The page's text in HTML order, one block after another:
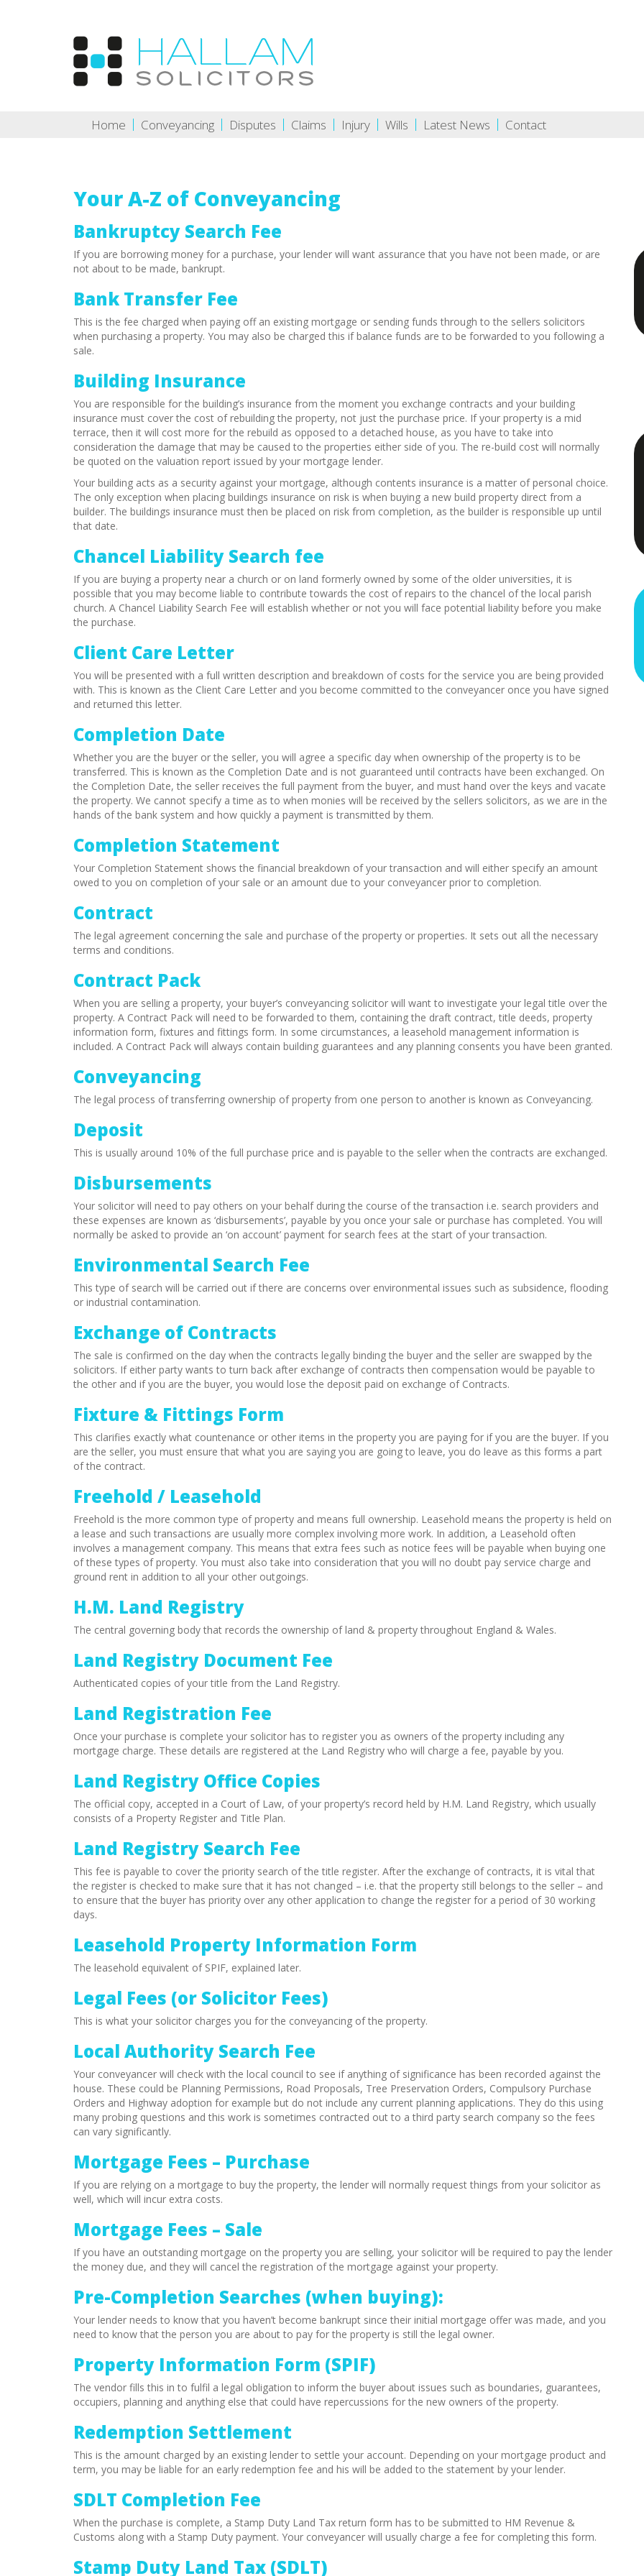
Home Conveyancing Disputes Claims Injury Wills Latest News Contact
Your A-Z of Conveyancing
Bankruptcy Search Fee
If you are borrowing money for a purchase, your lender will want assurance that you have not been made, or are
not about to be made, bankrupt.
Bank Transfer Fee
This is the fee charged when paying off an existing mortgage or sending funds through to the sellers solicitors
when purchasing a property. You may also be charged this if balance funds are to be forwarded to you following a
sale.
Building Insurance
You are responsible for the building’s insurance from the moment you exchange contracts and your building
insurance must cover the cost of rebuilding the property, not just the purchase price. If your property is a mid
terrace, then it will cost more for the rebuild as opposed to a detached house, as you have to take into
consideration the damage that may be caused to the properties either side of you. The re-build cost will normally
be quoted on the valuation report issued by your mortgage lender.
Your building acts as a security against your mortgage, although contents insurance is a matter of personal choice.
The only exception when placing buildings insurance on risk is when buying a new build property direct from a
builder. The buildings insurance must then be placed on risk from completion, as the builder is responsible up until
that date.
Chancel Liability Search fee
If you are buying a property near a church or on land formerly owned by some of the older universities, it is
possible that you may become liable to contribute towards the cost of repairs to the chancel of the local parish
church. A Chancel Liability Search Fee will establish whether or not you will face potential liability before you make
the purchase.
Client Care Letter
You will be presented with a full written description and breakdown of costs for the service you are being provided
with. This is known as the Client Care Letter and you become committed to the conveyancer once you have signed
and returned this letter.
Completion Date
Whether you are the buyer or the seller, you will agree a specific day when ownership of the property is to be
transferred. This is known as the Completion Date and is not guaranteed until contracts have been exchanged. On
the Completion Date, the seller receives the full payment from the buyer, and must hand over the keys and vacate
the property. We cannot specify a time as to when monies will be received by the sellers solicitors, as we are in the
hands of the bank system and how quickly a payment is transmitted by them.
Completion Statement
Your Completion Statement shows the financial breakdown of your transaction and will either specify an amount
owed to you on completion of your sale or an amount due to your conveyancer prior to completion.
Contract
The legal agreement concerning the sale and purchase of the property or properties. It sets out all the necessary
terms and conditions.
Contract Pack
When you are selling a property, your buyer’s conveyancing solicitor will want to investigate your legal title over the
property. A Contract Pack will need to be forwarded to them, containing the draft contract, title deeds, property
information form, fixtures and fittings form. In some circumstances, a leasehold management information is
included. A Contract Pack will always contain building guarantees and any planning consents you have been granted.
Conveyancing
The legal process of transferring ownership of property from one person to another is known as Conveyancing.
Deposit
This is usually around 10% of the full purchase price and is payable to the seller when the contracts are exchanged.
Disbursements
Your solicitor will need to pay others on your behalf during the course of the transaction i.e. search providers and
these expenses are known as ‘disbursements’, payable by you once your sale or purchase has completed. You will
normally be asked to provide an ‘on account’ payment for search fees at the start of your transaction.
Environmental Search Fee
This type of search will be carried out if there are concerns over environmental issues such as subsidence, flooding
or industrial contamination.
Exchange of Contracts
The sale is confirmed on the day when the contracts legally binding the buyer and the seller are swapped by the
solicitors. If either party wants to turn back after exchange of contracts then compensation would be payable to
the other and if you are the buyer, you would lose the deposit paid on exchange of Contracts.
Fixture & Fittings Form
This clarifies exactly what countenance or other items in the property you are paying for if you are the buyer. If you
are the seller, you must ensure that what you are saying you are going to leave, you do leave as this forms a part
of the contract.
Freehold / Leasehold
Freehold is the more common type of property and means full ownership. Leasehold means the property is held on
a lease and such transactions are usually more complex involving more work. In addition, a Leasehold often
involves a management company. This means that extra fees such as notice fees will be payable when buying one
of these types of property. You must also take into consideration that you will no doubt pay service charge and
ground rent in addition to all your other outgoings.
H.M. Land Registry
The central governing body that records the ownership of land & property throughout England & Wales.
Land Registry Document Fee
Authenticated copies of your title from the Land Registry.
Land Registration Fee
Once your purchase is complete your solicitor has to register you as owners of the property including any
mortgage charge. These details are registered at the Land Registry who will charge a fee, payable by you.
Land Registry Office Copies
The official copy, accepted in a Court of Law, of your property’s record held by H.M. Land Registry, which usually
consists of a Property Register and Title Plan.
Land Registry Search Fee
This fee is payable to cover the priority search of the title register. After the exchange of contracts, it is vital that
the register is checked to make sure that it has not changed – i.e. that the property still belongs to the seller – and
to ensure that the buyer has priority over any other application to change the register for a period of 30 working
days.
Leasehold Property Information Form
The leasehold equivalent of SPIF, explained later.
Legal Fees (or Solicitor Fees)
This is what your solicitor charges you for the conveyancing of the property.
Local Authority Search Fee
Your conveyancer will check with the local council to see if anything of significance has been recorded against the
house. These could be Planning Permissions, Road Proposals, Tree Preservation Orders, Compulsory Purchase
Orders and Highway adoption for example but do not include any current planning applications. They do this using
many probing questions and this work is sometimes contracted out to a third party search company so the fees
can vary significantly.
Mortgage Fees – Purchase
If you are relying on a mortgage to buy the property, the lender will normally request things from your solicitor as
well, which will incur extra costs.
Mortgage Fees – Sale
If you have an outstanding mortgage on the property you are selling, your solicitor will be required to pay the lender
the money due, and they will cancel the registration of the mortgage against your property.
Pre-Completion Searches (when buying):
Your lender needs to know that you haven’t become bankrupt since their initial mortgage offer was made, and you
need to know that the person you are about to pay for the property is still the legal owner.
Property Information Form (SPIF)
The vendor fills this in to fulfil a legal obligation to inform the buyer about issues such as boundaries, guarantees,
occupiers, planning and anything else that could have repercussions for the new owners of the property.
Redemption Settlement
This is the amount charged by an existing lender to settle your account. Depending on your mortgage product and
term, you may be liable for an early redemption fee and his will be added to the statement by your lender.
SDLT Completion Fee
When the purchase is complete, a Stamp Duty Land Tax return form has to be submitted to HM Revenue &
Customs along with a Stamp Duty payment. Your conveyancer will usually charge a fee for completing this form.
Stamp Duty Land Tax (SDLT)